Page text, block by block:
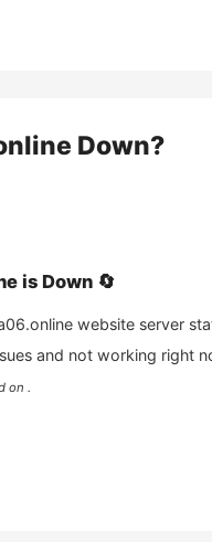
Down?
is Down 🔄
website server
and not working right
on .